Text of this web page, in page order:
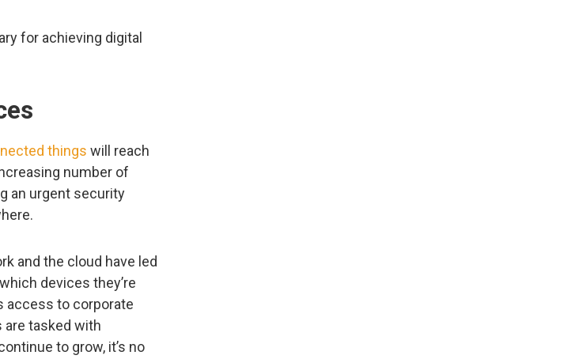
for achieving digital
things will reach
number of
an urgent security
and the cloud have led
devices they’re
access to corporate
tasked with
to grow, it’s no